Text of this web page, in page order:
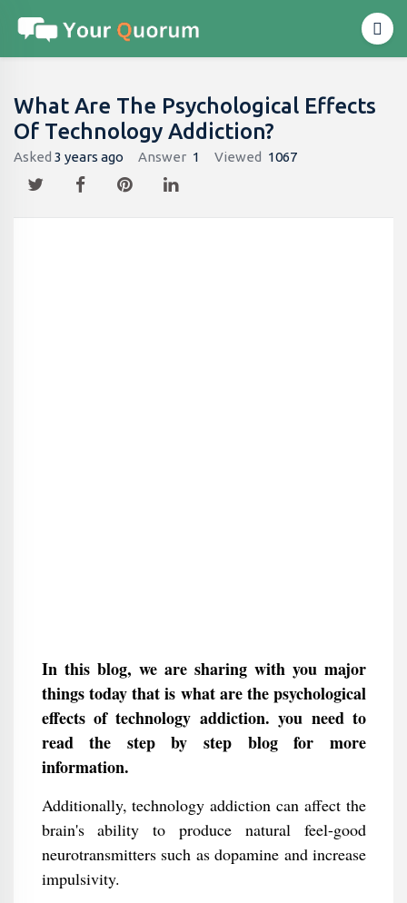
What Are The Psychological Effects
Of Technology Addiction?
Asked 3 years ago Answer 1 Viewed 1067
In this blog, we are sharing with you major
things today that is what are the psychological
effects of technology addiction. you need to
read the step by step blog for more
information.
Additionally, technology addiction can affect the
brain's ability to produce natural feel-good
neurotransmitters such as dopamine and increase
impulsivity.